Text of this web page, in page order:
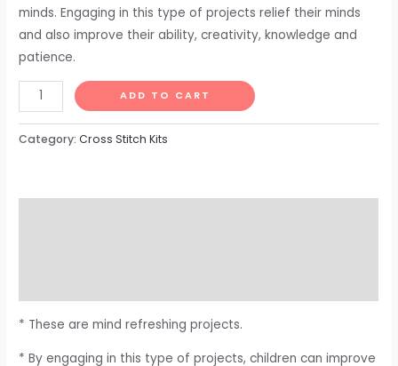
minds. Engaging in this type of projects relief their minds
and also improve their ability, creativity, knowledge and
patience.
ADD TO CART
Category:Cross Stitch Kits
* These are mind refreshing projects.
* By engaging in this type of projects, children can improve